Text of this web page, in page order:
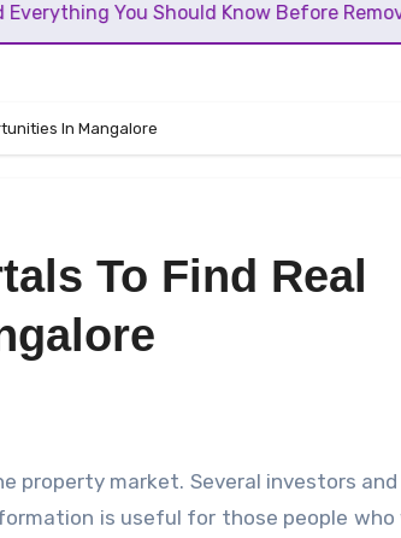
Know Before Removing That Wall
In Mangalore
To Find Real
is useful for those people